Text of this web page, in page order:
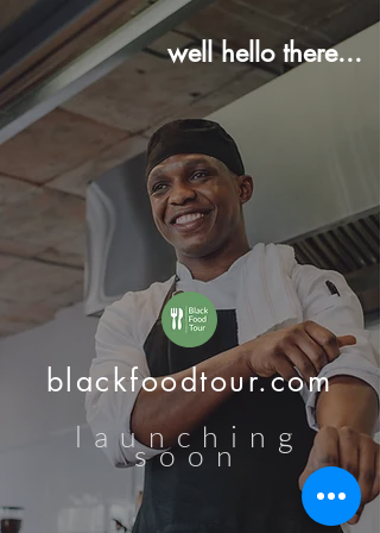
well hello there...
blackfoodtour.com
launching
soon